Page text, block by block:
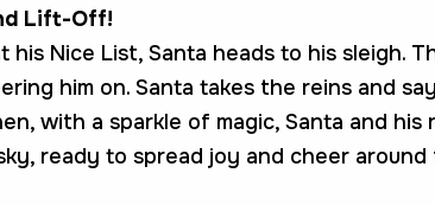
Lift-Off!
his Nice List, Santa heads to his sleigh.
him on. Santa takes the reins and
with a sparkle of magic, Santa and his
ready to spread joy and cheer around